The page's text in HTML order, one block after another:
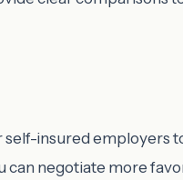
insured employers
negotiate more